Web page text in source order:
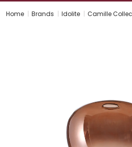
Home Brands Idolite Camille